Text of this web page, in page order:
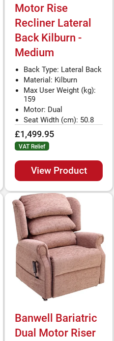
Motor Rise
Recliner Lateral
Back Kilburn -
Medium
£1,499.95
VAT Relief
View Product
Back Type: Lateral Back
Material: Kilburn
Max User Weight (kg):
159
Motor: Dual
Seat Width (cm): 50.8
Banwell Bariatric
Dual Motor Riser